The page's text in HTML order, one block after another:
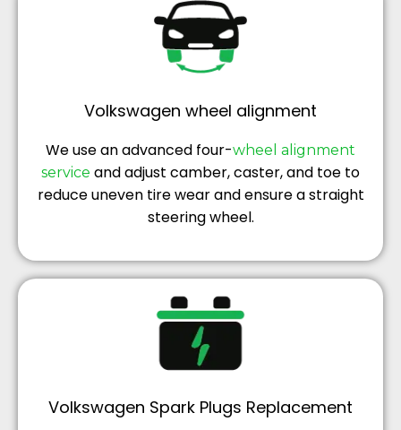
Volkswagen wheel alignment
We use an advanced four-wheel alignment
service and adjust camber, caster, and toe to
reduce uneven tire wear and ensure a straight
steering wheel.
Volkswagen Spark Plugs Replacement